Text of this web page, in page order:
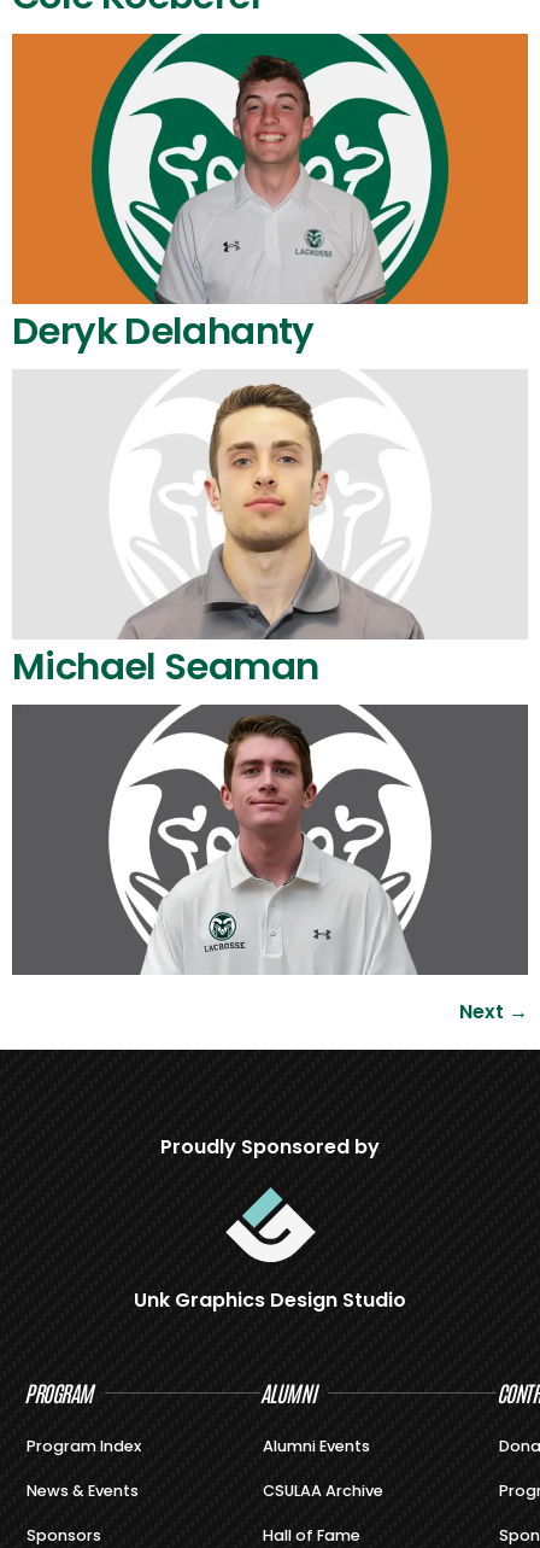
Deryk Delahanty
Michael Seaman
Next →
Proudly Sponsored by
Unk Graphics Design Studio
PROGRAM
Program Index
News & Events
Sponsors
ALUMNI
Alumni Events
CSULAA Archive
Hall of Fame